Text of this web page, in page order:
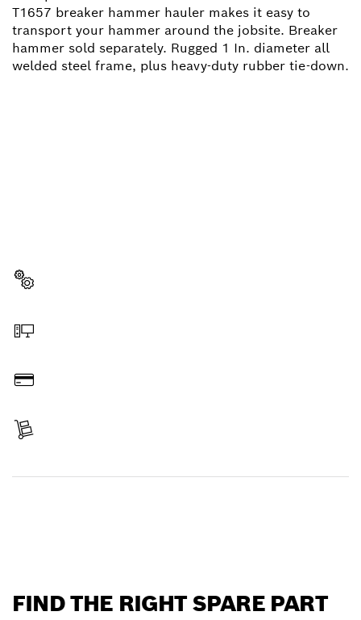
T1657 breaker hammer hauler makes it easy to
transport your hammer around the jobsite. Breaker
hammer sold separately. Rugged 1 In. diameter all
welded steel frame, plus heavy-duty rubber tie-down.
FIND THE RIGHT SPARE PART